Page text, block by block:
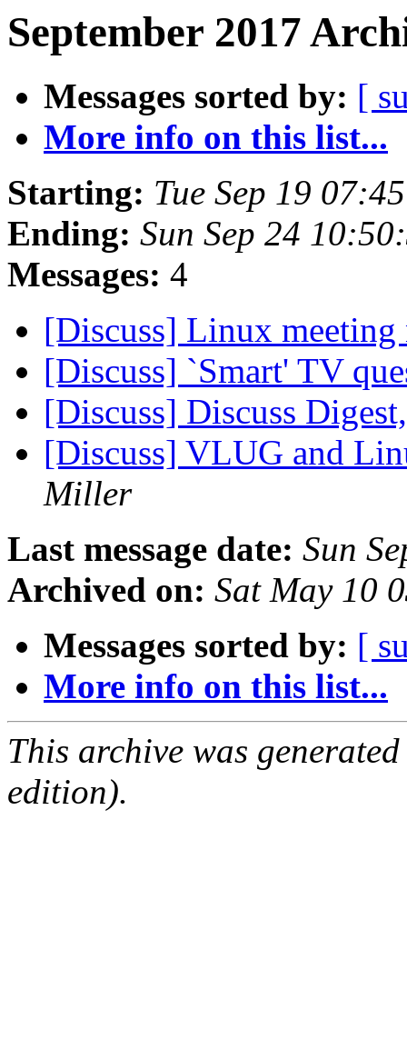
September 2017
Messages sorted by: [
More info on this list...
Starting: Tue Sep 19
Ending: Sun Sep 24
Messages: 4
[Discuss] Linux
[Discuss] `Smart' TV
[Discuss] Discuss
[Discuss] VLUG and
Miller
Last message date: Sun
Archived on: Sat May 10
Messages sorted by: [
More info on this list...
This archive was
edition).